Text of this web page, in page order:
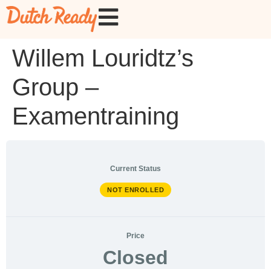
Willem Louridtz’s
Group –
Examentraining
Current Status
NOT ENROLLED
Price
Closed